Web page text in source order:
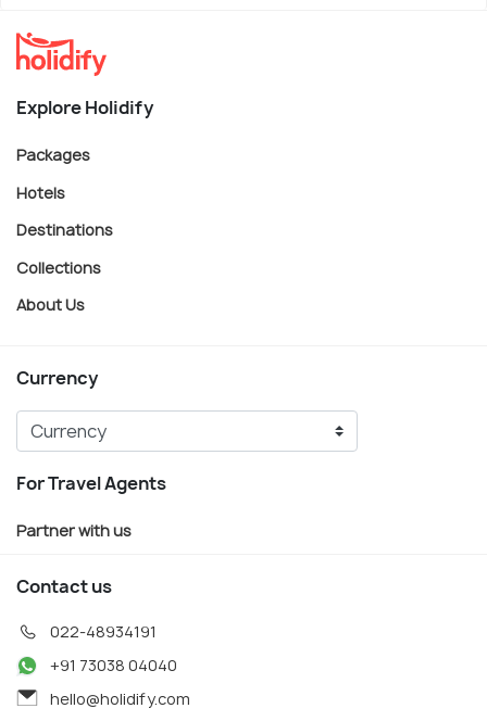
Explore Holidify
Packages
Hotels
Destinations
Collections
About Us
Currency
For Travel Agents
Partner with us
Contact us
022-48934191
+91 73038 04040
hello@holidify.com